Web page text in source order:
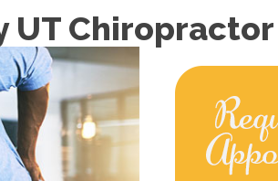
UT Chiropractor